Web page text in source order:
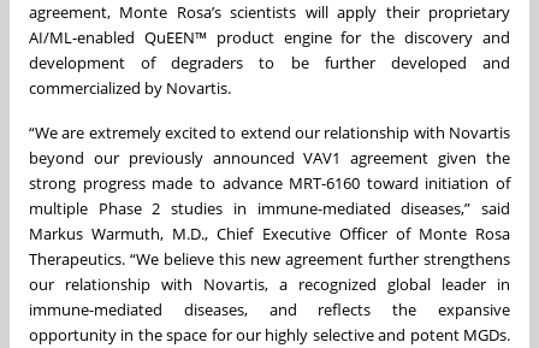
agreement, Monte Rosa’s scientists will apply their proprietary
AI/ML-enabled QuEEN™ product engine for the discovery and
development of degraders to be further developed and
commercialized by Novartis.
“We are extremely excited to extend our relationship with Novartis
beyond our previously announced VAV1 agreement given the
strong progress made to advance MRT-6160 toward initiation of
multiple Phase 2 studies in immune-mediated diseases,” said
Markus Warmuth, M.D., Chief Executive Officer of Monte Rosa
Therapeutics. “We believe this new agreement further strengthens
our relationship with Novartis, a recognized global leader in
immune-mediated diseases, and reflects the expansive
opportunity in the space for our highly selective and potent MGDs.